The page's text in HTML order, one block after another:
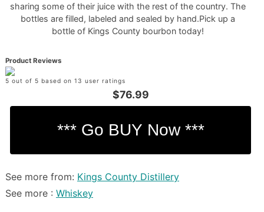
sharing some of their juice with the rest of the country. The
bottles are filled, labeled and sealed by hand.Pick up a
bottle of Kings County bourbon today!
Product Reviews
5 out of 5 based on 13 user ratings
$76.99
See more from: Kings County Distillery
See more : Whiskey